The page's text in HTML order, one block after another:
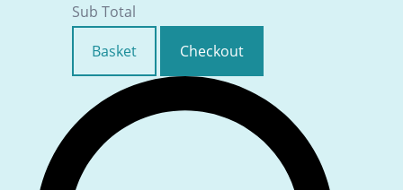
Sub Total
Basket
Checkout